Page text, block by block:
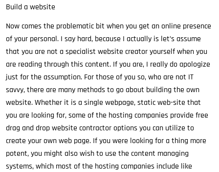
Build a website
Now comes the problematic bit when you get an online presence
of your personal. I say hard, because I actually is let’s assume
that you are not a specialist website creator yourself when you
are reading through this content. If you are, I really do apologize
just for the assumption. For those of you so, who are not IT
savvy, there are many methods to go about building the own
website. Whether it is a single webpage, static web-site that
you are looking for, some of the hosting companies provide free
drag and drop website contractor options you can utilize to
create your own web page. If you were looking for a thing more
potent, you might also wish to use the content managing
systems, which most of the hosting companies include like